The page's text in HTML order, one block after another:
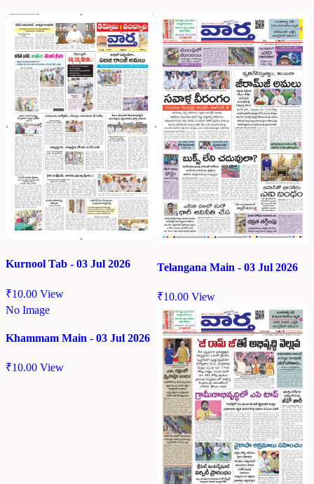
Kurnool Tab - 03 Jul 2026
₹10.00 View
Telangana Main - 03 Jul 2026
₹10.00 View
No Image
Khammam Main - 03 Jul 2026
₹10.00 View